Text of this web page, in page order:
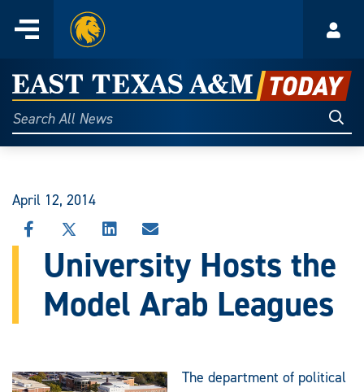
content
Menu
Home
East
Texas
A&M
Today
Search
All
April 12, 2014
SHARE
THIS
STORY
FACEBOOK
SHARE
THIS
STORY
X
SHARE
STORY
LINKEDIN
SHARE
THIS
STORY
EMAIL
University Hosts the
Model Arab Leagues
The department of political